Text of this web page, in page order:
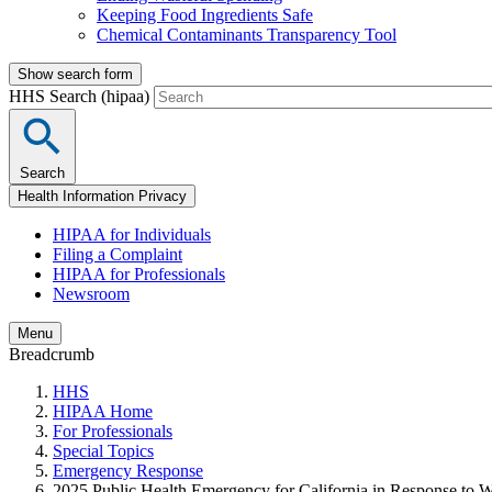
Keeping Food Ingredients Safe
Chemical Contaminants Transparency Tool
Show search form
HHS Search (hipaa)
Search
Health Information Privacy
HIPAA for Individuals
Filing a Complaint
HIPAA for Professionals
Newsroom
Menu
Breadcrumb
HHS
HIPAA Home
For Professionals
Special Topics
Emergency Response